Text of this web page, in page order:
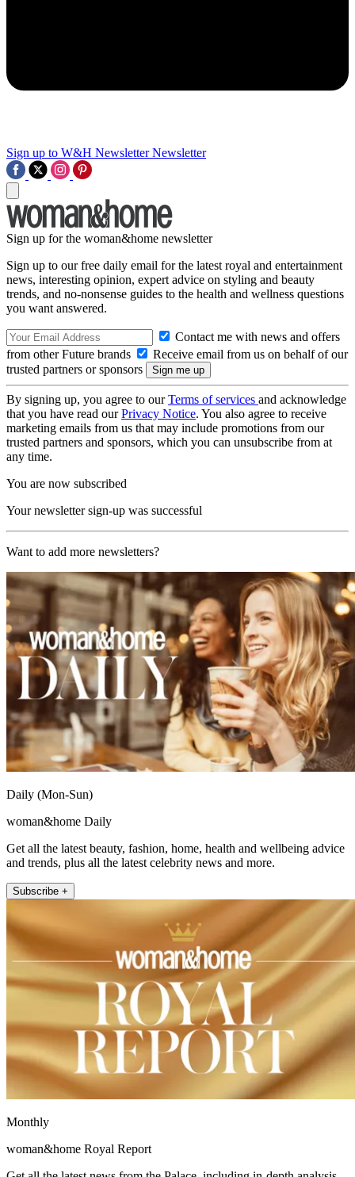
Sign up to W&H Newsletter Newsletter
Sign up for the woman&home newsletter
Sign up to our free daily email for the latest royal and entertainment
news, interesting opinion, expert advice on styling and beauty
trends, and no-nonsense guides to the health and wellness questions
you want answered.
Contact me with news and offers
from other Future brands
Receive email from us on behalf of our
trusted partners or sponsors
By signing up, you agree to ourTerms of services and acknowledge
that you have read ourPrivacy Notice. You also agree to receive
marketing emails from us that may include promotions from our
trusted partners and sponsors, which you can unsubscribe from at
any time.
You are now subscribed
Your newsletter sign-up was successful
Want to add more newsletters?
Daily (Mon-Sun)
woman&home Daily
Get all the latest beauty, fashion, home, health and wellbeing advice
and trends, plus all the latest celebrity news and more.
Subscribe +
Monthly
woman&home Royal Report